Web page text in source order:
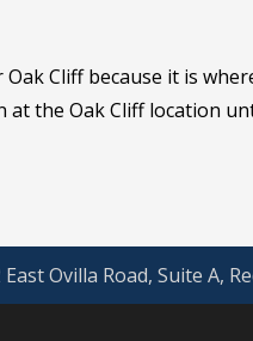
Cliff because it is
at the Oak Cliff location
East Ovilla Road, Suite A,